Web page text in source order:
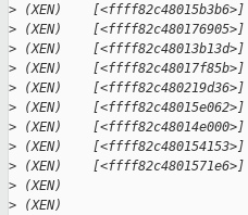
> (XEN)    [<ffff82c48015b3b6>]
> (XEN)
> (XEN)    [<ffff82c48013b13d>]
> (XEN)    [<ffff82c48017f85b>]
> (XEN)    [<ffff82c480219d36>]
> (XEN)
> (XEN)
> (XEN)
> (XEN)
> (XEN)
> (XEN)